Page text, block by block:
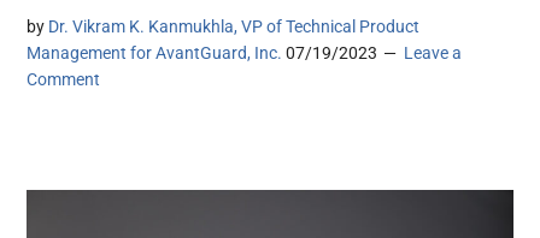
by Dr. Vikram K. Kanmukhla, VP of Technical Product
Management for AvantGuard, Inc. 07/19/2023
Leave a
Comment